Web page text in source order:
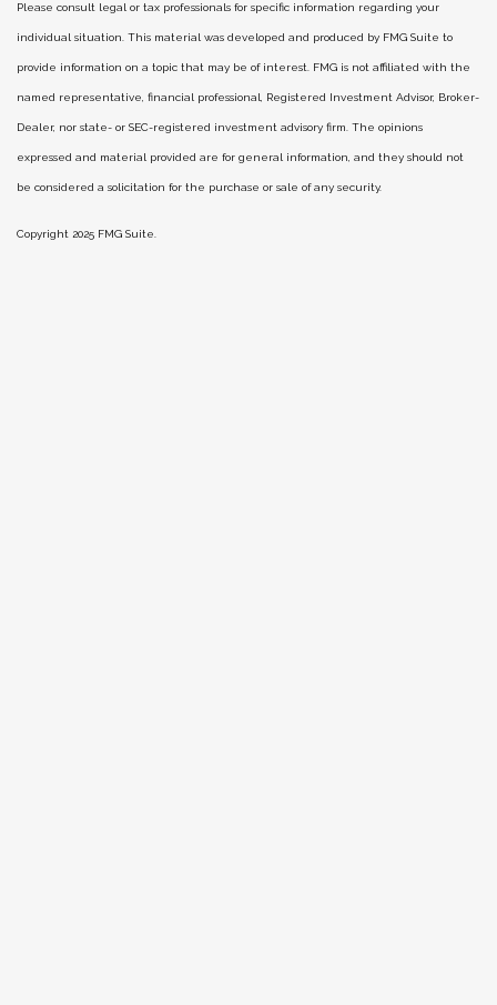
Please consult legal or tax professionals for specific information regarding your
individual situation. This material was developed and produced by FMG Suite to
provide information on a topic that may be of interest. FMG is not affiliated with the
named representative, financial professional, Registered Investment Advisor, Broker-
Dealer, nor state- or SEC-registered investment advisory firm. The opinions
expressed and material provided are for general information, and they should not
be considered a solicitation for the purchase or sale of any security.
Copyright 2025 FMG Suite.